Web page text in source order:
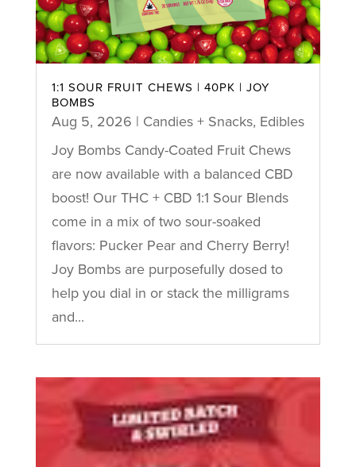
1:1 SOUR FRUIT CHEWS | 40PK | JOY
BOMBS
Aug 5, 2026 | Candies + Snacks, Edibles
Joy Bombs Candy-Coated Fruit Chews
are now available with a balanced CBD
boost! Our THC + CBD 1:1 Sour Blends
come in a mix of two sour-soaked
flavors: Pucker Pear and Cherry Berry!
Joy Bombs are purposefully dosed to
help you dial in or stack the milligrams
and...